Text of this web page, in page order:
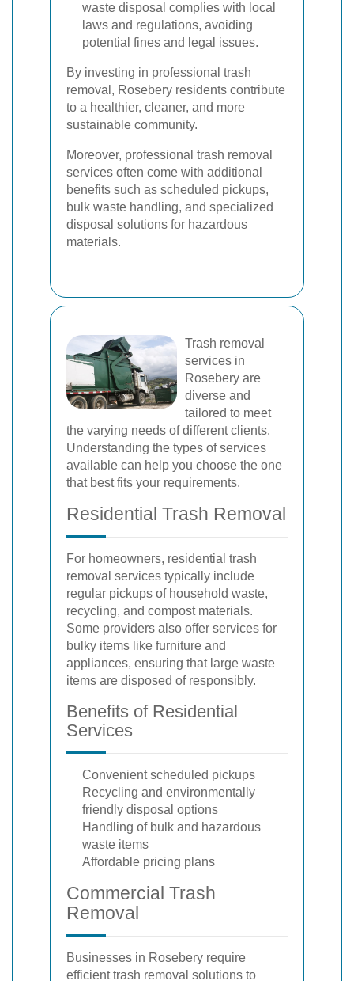
waste disposal complies with local
laws and regulations, avoiding
potential fines and legal issues.
By investing in professional trash
removal, Rosebery residents contribute
to a healthier, cleaner, and more
sustainable community.
Moreover, professional trash removal
services often come with additional
benefits such as scheduled pickups,
bulk waste handling, and specialized
disposal solutions for hazardous
materials.
Trash removal
services in
Rosebery are
diverse and
tailored to meet
the varying needs of different clients.
Understanding the types of services
available can help you choose the one
that best fits your requirements.
Residential Trash Removal
For homeowners, residential trash
removal services typically include
regular pickups of household waste,
recycling, and compost materials.
Some providers also offer services for
bulky items like furniture and
appliances, ensuring that large waste
items are disposed of responsibly.
Benefits of Residential
Services
Convenient scheduled pickups
Recycling and environmentally
friendly disposal options
Handling of bulk and hazardous
waste items
Affordable pricing plans
Commercial Trash
Removal
Businesses in Rosebery require
efficient trash removal solutions to